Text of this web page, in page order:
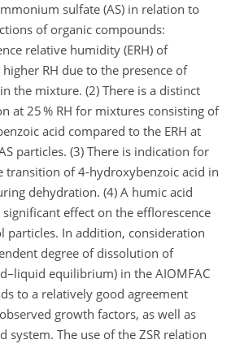
sulfate (AS) in relation to
of organic compounds:
relative humidity (ERH) of
RH due to the presence of
the mixture. (2) There is a distinct
at 25 % RH for mixtures consisting of
acid compared to the ERH at
particles. (3) There is indication for
transition of 4-hydroxybenzoic acid in
dehydration. (4) A humic acid
effect on the efflorescence
particles. In addition, consideration
degree of dissolution of
equilibrium) in the AIOMFAC
to a relatively good agreement
growth factors, as well as
system. The use of the ZSR relation